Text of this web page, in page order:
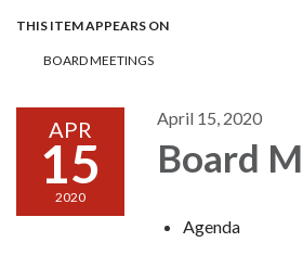
THIS ITEM APPEARS ON
BOARD MEETINGS
APR
15
2020
April 15, 2020
Board
Agenda